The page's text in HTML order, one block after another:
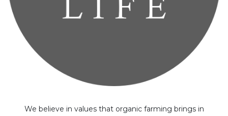
We believe in values that organic farming brings in